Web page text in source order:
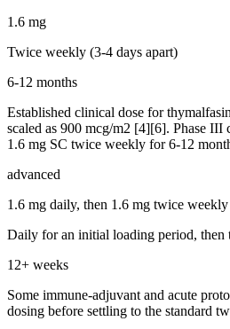
1.6 mg
Twice weekly (3-4 days apart)
6-12 months
Established clinical dose for
scaled as 900 mcg/m2 [4][6]. Phase III
1.6 mg SC twice weekly for 6-12
advanced
1.6 mg daily, then 1.6 mg twice weekly
Daily for an initial loading period, then
12+ weeks
Some immune-adjuvant and acute
dosing before settling to the standard